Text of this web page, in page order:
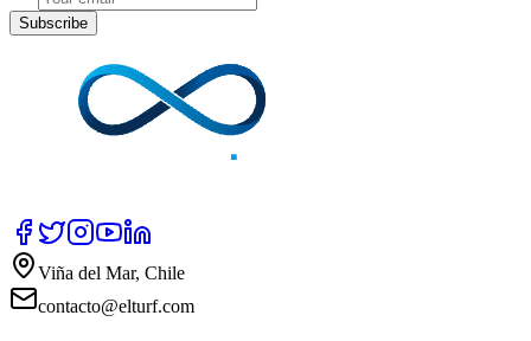
Subscribe
Viña del Mar, Chile
contacto@elturf.com